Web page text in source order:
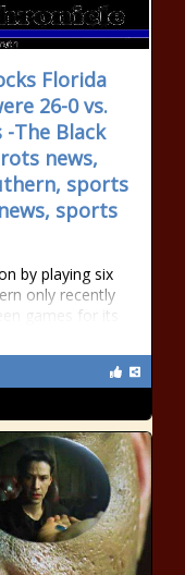
Florida
26-0 vs.
-The Black
news,
sports
sports
by playing six
only recently
games for its